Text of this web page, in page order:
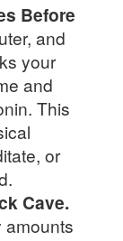
Before
and
your
and
This
or
Cave.
amounts